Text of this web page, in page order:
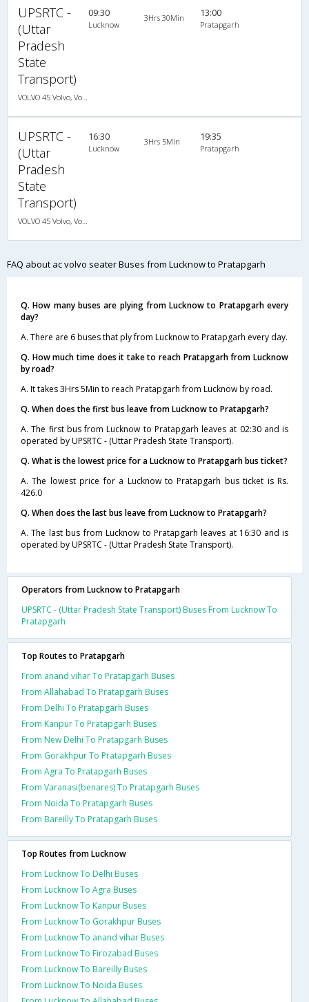
UPSRTC -
(Uttar
Pradesh
State
Transport)
VOLVO 45 Volvo, Volvo, A/C, Seater
09:30
Lucknow
3Hrs 30Min 13:00
Pratapgarh
UPSRTC -
(Uttar
Pradesh
State
Transport)
VOLVO 45 Volvo, Volvo, A/C, Seater
16:30
Lucknow
3Hrs 5Min 19:35
Pratapgarh
FAQ about ac volvo seater Buses from Lucknow to Pratapgarh
Q. How many buses are plying from Lucknow to Pratapgarh every
day?
A. There are 6 buses that ply from Lucknow to Pratapgarh every day.
Q. How much time does it take to reach Pratapgarh from Lucknow
by road?
A. It takes 3Hrs 5Min to reach Pratapgarh from Lucknow by road.
Q. When does the first bus leave from Lucknow to Pratapgarh?
A. The first bus from Lucknow to Pratapgarh leaves at 02:30 and is
operated by UPSRTC - (Uttar Pradesh State Transport).
Q. What is the lowest price for a Lucknow to Pratapgarh bus ticket?
A. The lowest price for a Lucknow to Pratapgarh bus ticket is Rs.
426.0
Q. When does the last bus leave from Lucknow to Pratapgarh?
A. The last bus from Lucknow to Pratapgarh leaves at 16:30 and is
operated by UPSRTC - (Uttar Pradesh State Transport).
Operators from Lucknow to Pratapgarh
UPSRTC - (Uttar Pradesh State Transport) Buses From Lucknow To
Pratapgarh
Top Routes to Pratapgarh
From anand vihar To Pratapgarh Buses
From Allahabad To Pratapgarh Buses
From Delhi To Pratapgarh Buses
From Kanpur To Pratapgarh Buses
From New Delhi To Pratapgarh Buses
From Gorakhpur To Pratapgarh Buses
From Agra To Pratapgarh Buses
From Varanasi(benares) To Pratapgarh Buses
From Noida To Pratapgarh Buses
From Bareilly To Pratapgarh Buses
Top Routes from Lucknow
From Lucknow To Delhi Buses
From Lucknow To Agra Buses
From Lucknow To Kanpur Buses
From Lucknow To Gorakhpur Buses
From Lucknow To anand vihar Buses
From Lucknow To Firozabad Buses
From Lucknow To Bareilly Buses
From Lucknow To Noida Buses